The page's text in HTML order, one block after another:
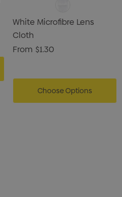
White Microfibre Lens
Cloth
From $1.30
Choose Options